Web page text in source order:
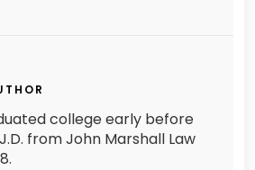
college early before
from John Marshall Law